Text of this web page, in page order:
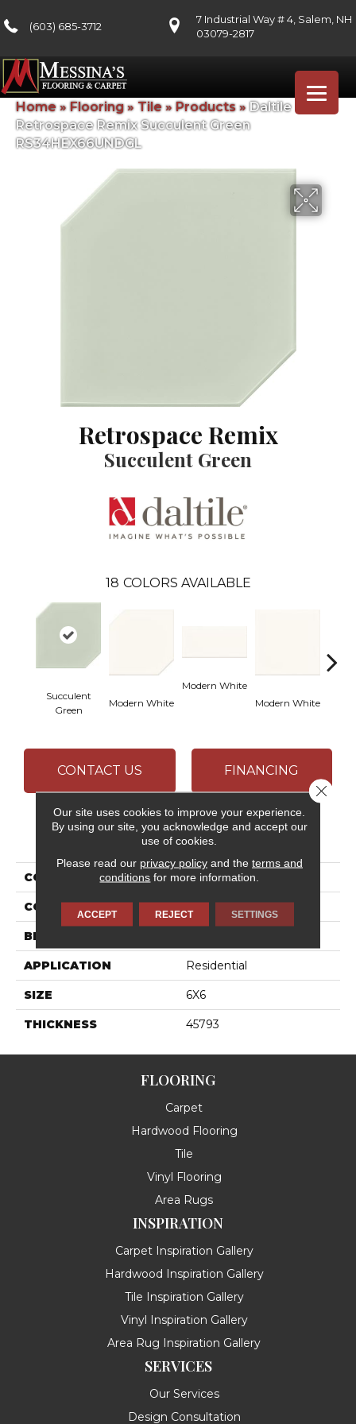
(603) 685-3712
7 Industrial Way # 4, Salem, NH
03079-2817
Home » Flooring» Tile » Products» Daltile
Retrospace Remix Succulent Green
RS34HEX66UNDGL
Retrospace Remix
Succulent Green
18 COLORS AVAILABLE
Succulent
Green
Modern White
Modern White
Modern White
CONTACT US FINANCING
PRODUCT ATTRIBUTES
COLLECTION Retrospace Remix
COLOR Green
BRAND
APPLICATION Residential
SIZE 6X6
THICKNESS 45793
FLOORING
Carpet
Hardwood Flooring
Tile
Vinyl Flooring
Area Rugs
INSPIRATION
Carpet Inspiration Gallery
Hardwood Inspiration Gallery
Tile Inspiration Gallery
Vinyl Inspiration Gallery
Area Rug Inspiration Gallery
SERVICES
Our Services
Design Consultation
Our site uses cookies to improve your experience.
By using our site, you acknowledge and accept our
use of cookies.
Please read our privacy policyand the terms and
conditions for more information.
ACCEPT REJECT SETTINGS
Close